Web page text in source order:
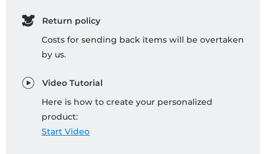
Return policy
Costs for sending back items will be overtaken
by us.
Video Tutorial
Here is how to create your personalized
product:
Start Video